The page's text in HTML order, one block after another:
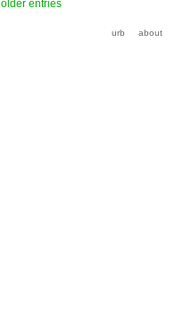
older entries
urb about